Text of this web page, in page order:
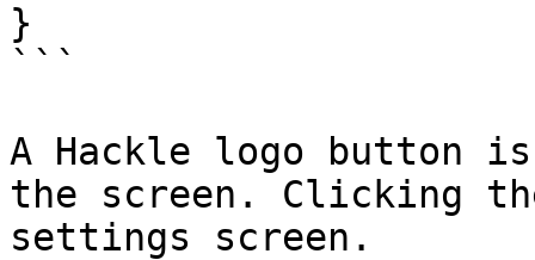
}
```
A Hackle logo button
the screen. Clicking
settings screen.